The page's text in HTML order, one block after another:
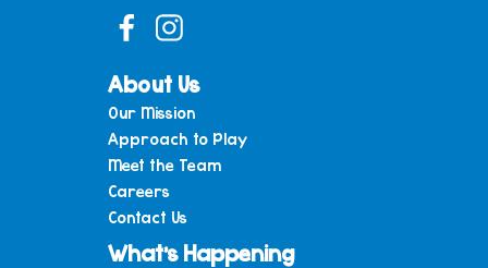
About Us
Our Mission
Approach to Play
Meet the Team
Careers
Contact Us
What’s Happening